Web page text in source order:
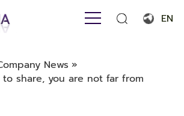
EN
Français
News »
share, you are not far from